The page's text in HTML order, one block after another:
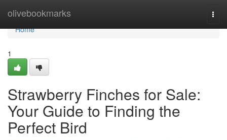
olivebookmarks
Home
Home
1
Strawberry Finches for Sale:
Your Guide to Finding the
Perfect Bird